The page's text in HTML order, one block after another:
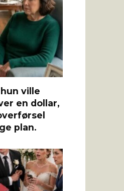
ville
en dollar,
plan.